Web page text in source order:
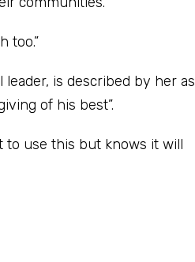
too.”
leader, is described by her as
of his best”.
to use this but knows it will